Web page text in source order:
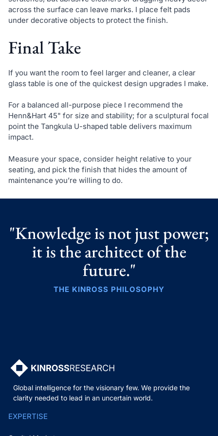
across the surface can leave marks. I place felt pads
under decorative objects to protect the finish.
Final Take
If you want the room to feel larger and cleaner, a clear
glass table is one of the quickest design upgrades I make.
For a balanced all-purpose piece I recommend the
Henn&Hart 45" for size and stability; for a sculptural focal
point the Tangkula U-shaped table delivers maximum
impact.
Measure your space, consider height relative to your
seating, and pick the finish that hides the amount of
maintenance you’re willing to do.
"Knowledge is not just power;
it is the architect of the
future."
THE KINROSS PHILOSOPHY
Global intelligence for the visionary few. We provide the
clarity needed to lead in an uncertain world.
EXPERTISE